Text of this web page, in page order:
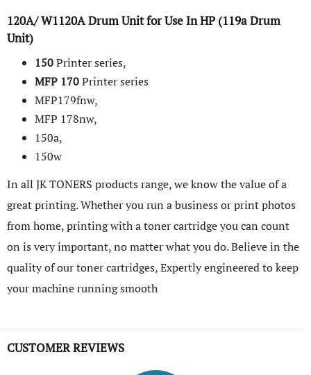
120A/ W1120A Drum Unit for Use In HP (119a Drum
Unit)
150Printer series,
MFP 170Printer series
MFP179fnw,
MFP 178nw,
150a,
150w
In all JK TONERS products range, we know the value of a
great printing. Whether you run a business or print photos
from home, printing with a toner cartridge you can count
on is very important, no matter what you do. Believe in the
quality of our toner cartridges, Expertly engineered to keep
your machine running smooth
CUSTOMER REVIEWS